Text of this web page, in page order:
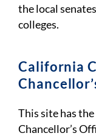
the local
colleges.
California
This site has
Chancellor’s